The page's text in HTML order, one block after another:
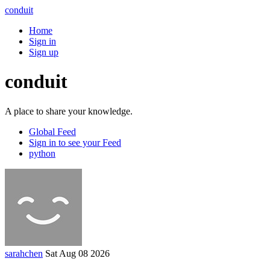
conduit
Home
Sign in
Sign up
conduit
A place to share your knowledge.
Global Feed
Sign in to see your Feed
python
sarahchen Sat Aug 08 2026